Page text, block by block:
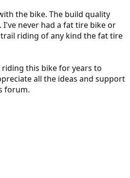
the bike. The build quality
never had a fat tire bike or
riding of any kind the fat tire
this bike for years to
all the ideas and support
forum.